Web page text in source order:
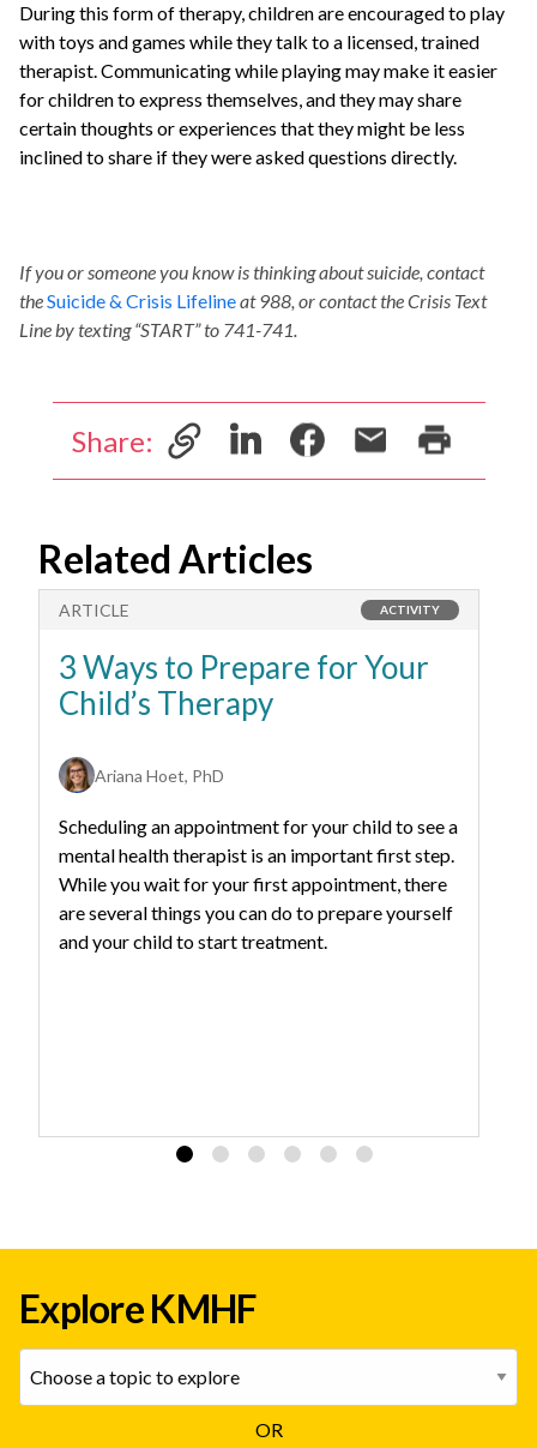
During this form of therapy, children are encouraged to play
with toys and games while they talk to a licensed, trained
therapist. Communicating while playing may make it easier
for children to express themselves, and they may share
certain thoughts or experiences that they might be less
inclined to share if they were asked questions directly.
If you or someone you know is thinking about suicide, contact
theSuicide & Crisis Lifelineat 988, or contact the Crisis Text
Line by texting “START” to 741-741.
Share:
Related Articles
ARTICLE ACTIVITY
3 Ways to Prepare for Your
Child’s Therapy
Ariana Hoet, PhD
Scheduling an appointment for your child to see a
mental health therapist is an important first step.
While you wait for your first appointment, there
are several things you can do to prepare yourself
and your child to start treatment.
Explore KMHF
OR